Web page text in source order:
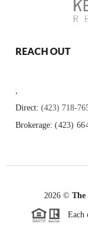
REACH OUT
,
Direct:(423) 718-
Brokerage:(423)
2026© The
Each